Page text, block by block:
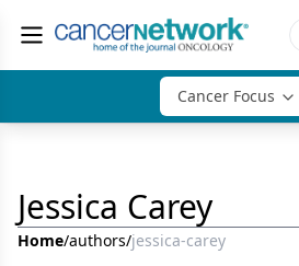
Cancer Focus
Jessica Carey
Home/authors/jessica-carey